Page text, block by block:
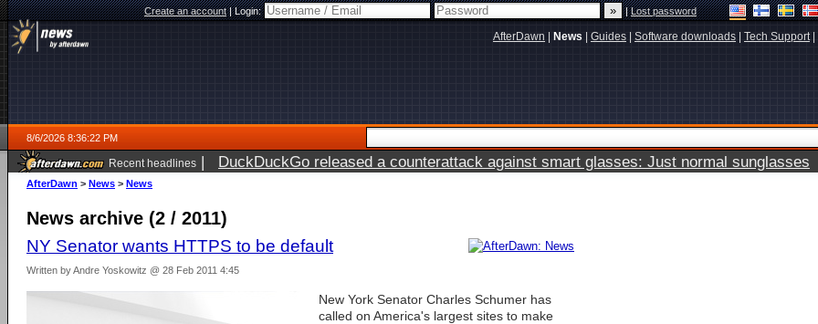
Create an account|Login: |Lost password
AfterDawn News Guides Software downloads Tech Support|
8/6/2026 8:36:22 PM
Recent headlines | DuckDuckGo released a counterattack against smart glasses: Just normal sunglasses
ago
AfterDawn > News > News
News archive (2 / 2011)
NY Senator wants HTTPS to be default
Written by Andre Yoskowitz @ 28 Feb 2011 4:45
New York Senator Charles Schumer has
called on America's largest sites to make